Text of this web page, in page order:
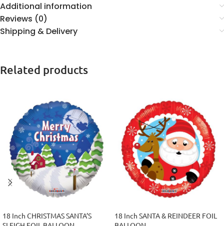
Additional information
Reviews (0)
Shipping & Delivery
Related products
18 Inch CHRISTMAS SANTA’S
18 Inch SANTA & REINDEER FOIL